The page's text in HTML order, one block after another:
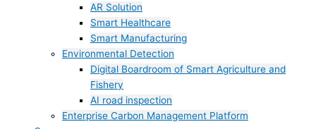
AR Solution
Smart Healthcare
Smart Manufacturing
Environmental Detection
Digital Boardroom of Smart Agriculture and
Fishery
AI road inspection
Enterprise Carbon Management Platform